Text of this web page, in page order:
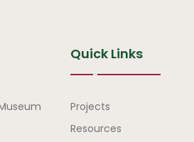
Quick Links
Quick Links
Projects
Resources